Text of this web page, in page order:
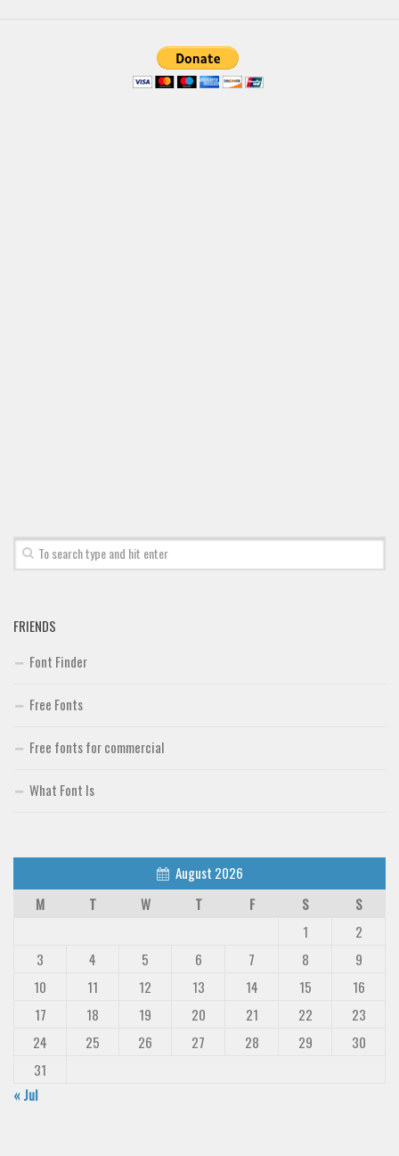
FRIENDS
Font Finder
Free Fonts
Free fonts for commercial
What Font Is
August 2026
M
T W T F S
S
1
2
3
4 5 6 7 8
9
10
11 12 13 14 15
16
17
18 19 20 21 22
23
24
25 26 27 28 29
30
31
« Jul